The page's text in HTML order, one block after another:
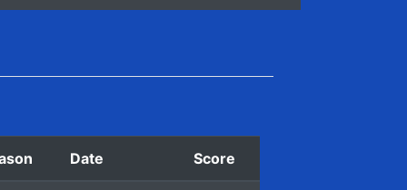
Date Score